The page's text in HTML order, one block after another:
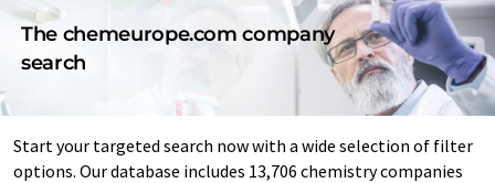
The chemeurope.com company
search
Start your targeted search now with a wide selection of filter
options. Our database includes 13,706 chemistry companies